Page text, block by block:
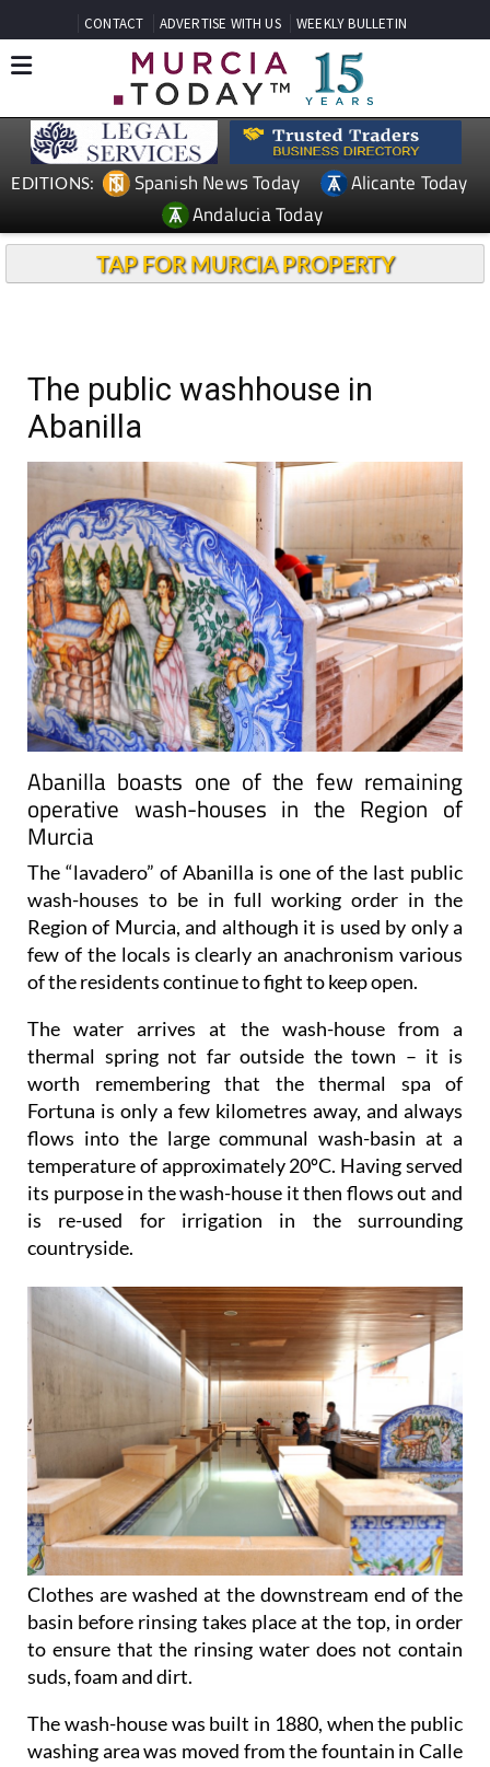
CONTACT ADVERTISE WITH US WEEKLY BULLETIN
EDITIONS: Spanish News Today
Alicante Today
Andalucia Today
TAP FOR MURCIA PROPERTY
The public washhouse in
Abanilla
Abanilla boasts one of the few remaining
operative wash-houses in the Region of
Murcia
The “lavadero” of Abanilla is one of the last public
wash-houses to be in full working order in the
Region of Murcia, and although it is used by only a
few of the locals is clearly an anachronism various
of the residents continue to fight to keep open.
The water arrives at the wash-house from a
thermal spring not far outside the town – it is
worth remembering that the thermal spa of
Fortuna is only a few kilometres away, and always
flows into the large communal wash-basin at a
temperature of approximately 20ºC. Having served
its purpose in the wash-house it then flows out and
is re-used for irrigation in the surrounding
countryside.
Clothes are washed at the downstream end of the
basin before rinsing takes place at the top, in order
to ensure that the rinsing water does not contain
suds, foam and dirt.
The wash-house was built in 1880, when the public
washing area was moved from the fountain in Calle